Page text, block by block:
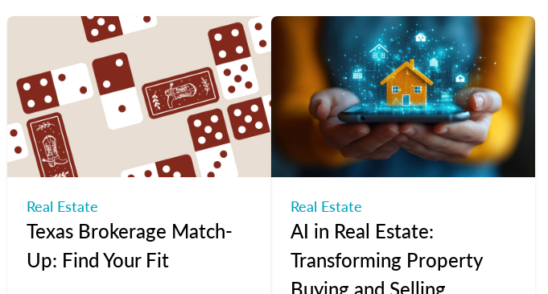
Real Estate
Texas Brokerage Match-
Up: Find Your Fit
Real Estate
AI in Real Estate:
Transforming Property
Buying and Selling